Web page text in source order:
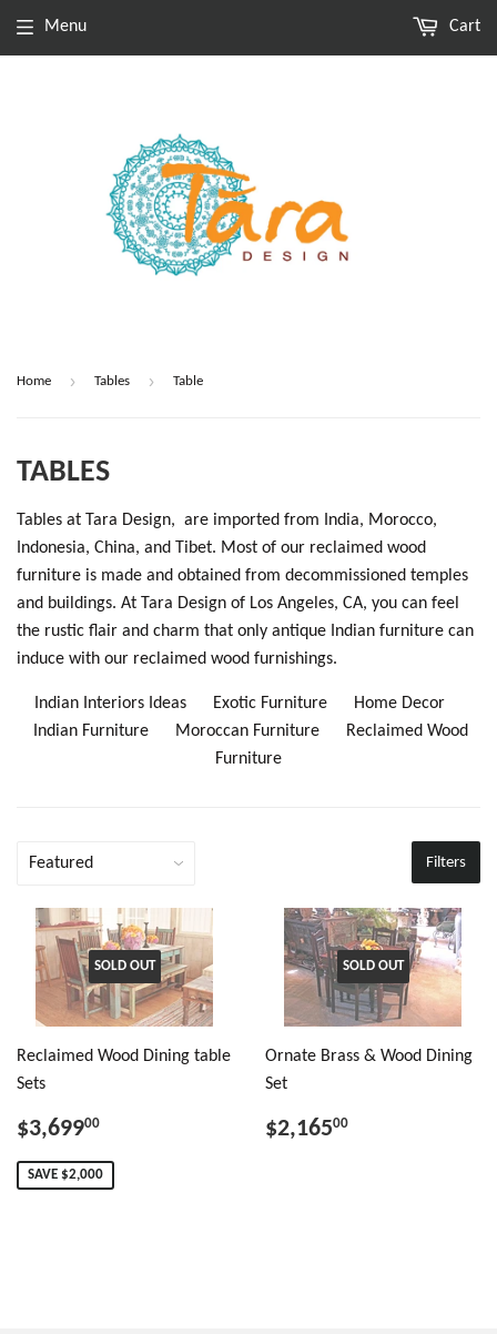
Menu Cart
Home › Tables › Table
TABLES
Tables at Tara Design, are imported from India, Morocco,
Indonesia, China, and Tibet. Most of our reclaimed wood
furniture is made and obtained from decommissioned temples
and buildings. At Tara Design of Los Angeles, CA, you can feel
the rustic flair and charm that only antique Indian furniture can
induce with our reclaimed wood furnishings.
Indian Interiors Ideas Exotic Furniture
Home Decor
Indian Furniture
Moroccan Furniture
Reclaimed Wood
Furniture
Filters
SOLD OUT
Reclaimed Wood Dining table
Sets
$3,69900
SAVE $2,000
SOLD OUT
Ornate Brass & Wood Dining
Set
$2,16500